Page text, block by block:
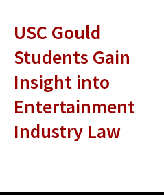
USC Gould
Students Gain
Insight into
Entertainment
Industry Law